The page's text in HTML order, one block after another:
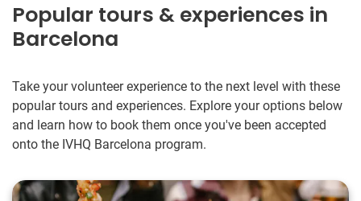
Popular tours & experiences in
Barcelona
Take your volunteer experience to the next level with these
popular tours and experiences. Explore your options below
and learn how to book them once you've been accepted
onto the IVHQ Barcelona program.